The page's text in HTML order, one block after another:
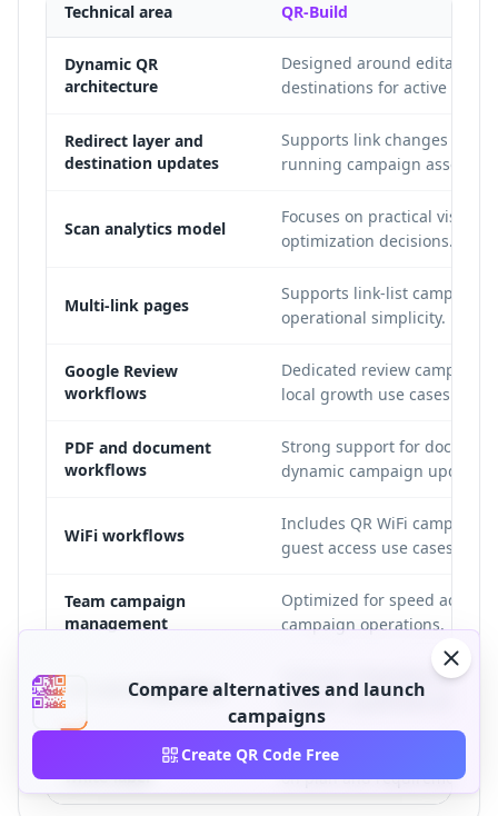
Technical area QR-Build
Dynamic QR
architecture
Designed around editable
destinations for active
Redirect layer and
destination updates
Supports link changes after
running campaign assets.
Scan analytics model
Focuses on practical
optimization decisions.
Multi-link pages
Supports link-list campaign
operational simplicity.
Google Review
workflows
Dedicated review campaign
local growth use cases.
PDF and document
workflows
Strong support for
dynamic campaign updates.
WiFi workflows
Includes QR WiFi campaign
guest access use cases.
Team campaign
management
Optimized for speed across
campaign operations.
API and integrations
Evaluate integration fit
product capabilities and
Custom domains and
white-label
Brand-sensitive workflows
on plan and requirements.
Compare alternatives and launch
campaigns
Create QR Code Free